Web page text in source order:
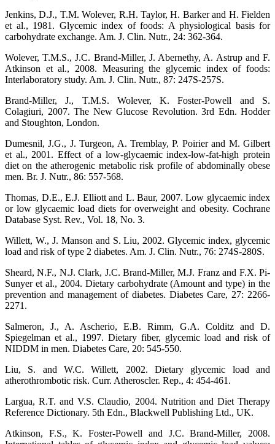
Jenkins, D.J., T.M. Wolever, R.H. Taylor, H. Barker and H. Fielden
et al., 1981. Glycemic index of foods: A physiological basis for
carbohydrate exchange. Am. J. Clin. Nutr., 24: 362-364.
Wolever, T.M.S., J.C. Brand-Miller, J. Abernethy, A. Astrup and F.
Atkinson et al., 2008. Measuring the glycemic index of foods:
Interlaboratory study. Am. J. Clin. Nutr., 87: 247S-257S.
Brand-Miller, J., T.M.S. Wolever, K. Foster-Powell and S.
Colagiuri, 2007. The New Glucose Revolution. 3rd Edn. Hodder
and Stoughton, London.
Dumesnil, J.G., J. Turgeon, A. Tremblay, P. Poirier and M. Gilbert
et al., 2001. Effect of a low-glycaemic index-low-fat-high protein
diet on the atherogenic metabolic risk profile of abdominally obese
men. Br. J. Nutr., 86: 557-568.
Thomas, D.E., E.J. Elliott and L. Baur, 2007. Low glycaemic index
or low glycaemic load diets for overweight and obesity. Cochrane
Database Syst. Rev., Vol. 18, No. 3.
Willett, W., J. Manson and S. Liu, 2002. Glycemic index, glycemic
load and risk of type 2 diabetes. Am. J. Clin. Nutr., 76: 274S-280S.
Sheard, N.F., N.J. Clark, J.C. Brand-Miller, M.J. Franz and F.X. Pi-
Sunyer et al., 2004. Dietary carbohydrate (Amount and type) in the
prevention and management of diabetes. Diabetes Care, 27: 2266-
2271.
Salmeron, J., A. Ascherio, E.B. Rimm, G.A. Colditz and D.
Spiegelman et al., 1997. Dietary fiber, glycemic load and risk of
NIDDM in men. Diabetes Care, 20: 545-550.
Liu, S. and W.C. Willett, 2002. Dietary glycemic load and
atherothrombotic risk. Curr. Atheroscler. Rep., 4: 454-461.
Largua, R.T. and V.S. Claudio, 2004. Nutrition and Diet Therapy
Reference Dictionary. 5th Edn., Blackwell Publishing Ltd., UK.
Atkinson, F.S., K. Foster-Powell and J.C. Brand-Miller, 2008.